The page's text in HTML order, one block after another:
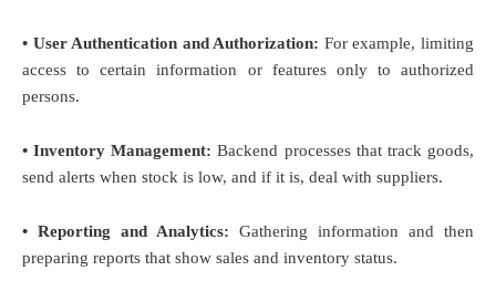
• User Authentication and Authorization: For example, limiting
access to certain information or features only to authorized
persons.
• Inventory Management: Backend processes that track goods,
send alerts when stock is low, and if it is, deal with suppliers.
• Reporting and Analytics: Gathering information and then
preparing reports that show sales and inventory status.